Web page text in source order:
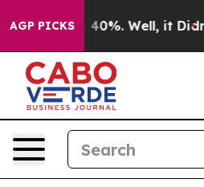
AGP PICKS
Around 40%. Well, it Didn’t